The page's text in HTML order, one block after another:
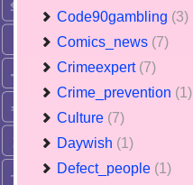
Code90gambling (3)
Comics_news (7)
Crimeexpert (7)
Crime_prevention (1)
Culture (7)
Daywish (1)
Defect_people (1)